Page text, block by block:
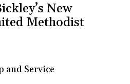
New
Methodist
and Service